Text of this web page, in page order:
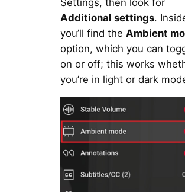
Settings, then look for
Additional settings.
you’ll find the Ambient
option, which you can
on or off; this works
you’re in light or dark